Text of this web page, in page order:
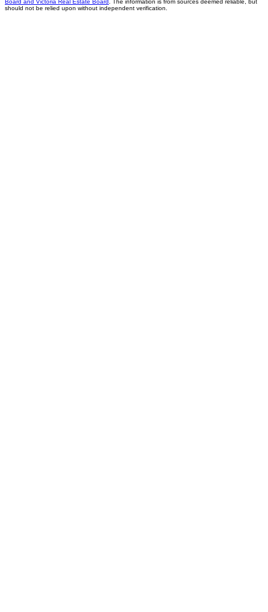
Board and Victoria Real Estate Board
. The information is from sources deemed reliable, but
should not be relied upon without independent verification.